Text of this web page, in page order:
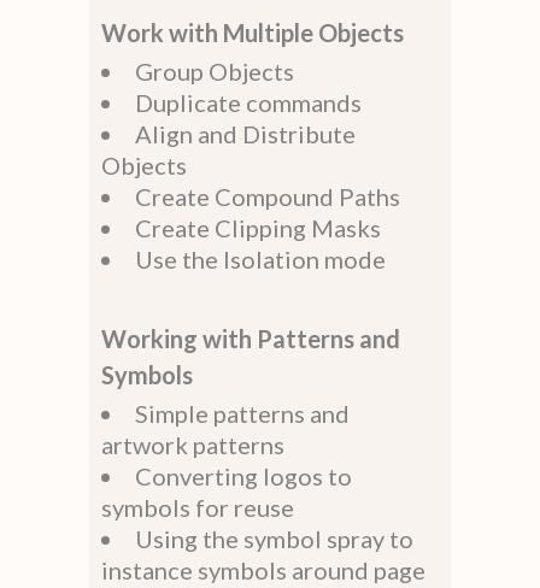
Work with Multiple Objects
Group Objects
Duplicate commands
Align and Distribute
Objects
Create Compound Paths
Create Clipping Masks
Use the Isolation mode
Working with Patterns and
Symbols
Simple patterns and
artwork patterns
Converting logos to
symbols for reuse
Using the symbol spray to
instance symbols around page